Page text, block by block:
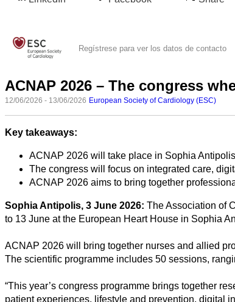
Todas
las
categorias
Ciencia
Ciencias
Humanidades
Regístrese para ver los datos de contacto
ACNAP 2026 – The congress
12/06/2026 - 13/06/2026 European Society of Cardiology (ESC)
Key takeaways:
ACNAP 2026 will take place in Sophia
The congress will focus on integrated care,
ACNAP 2026 aims to bring together
Sophia Antipolis, 3 June 2026: The Association of
to 13 June at the European Heart House in Sophia
ACNAP 2026 will bring together nurses and allied
The scientific programme includes 50 sessions,
“This year’s congress programme brings together
patient experiences, lifestyle and prevention, digital